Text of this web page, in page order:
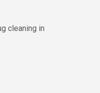
cleaning in